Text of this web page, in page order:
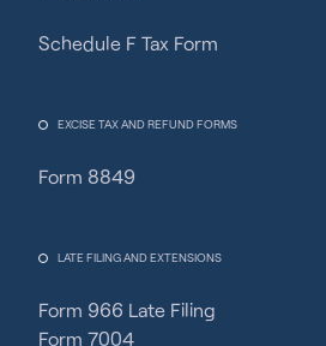
Schedule F Tax Form
EXCISE TAX AND REFUND FORMS
Form 8849
LATE FILING AND EXTENSIONS
Form 966 Late Filing
Form 7004
Fincent Support